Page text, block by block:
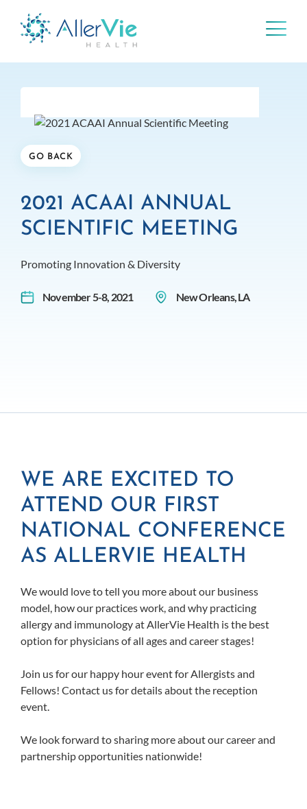
GO BACK
2021 ACAAI ANNUAL
SCIENTIFIC MEETING
Promoting Innovation & Diversity
November 5-8, 2021 New Orleans, LA
WE ARE EXCITED TO
ATTEND OUR FIRST
NATIONAL CONFERENCE
AS ALLERVIE HEALTH
We would love to tell you more about our business
model, how our practices work, and why practicing
allergy and immunology at AllerVie Health is the best
option for physicians of all ages and career stages!
Join us for our happy hour event for Allergists and
Fellows! Contact us for details about the reception
event.
We look forward to sharing more about our career and
partnership opportunities nationwide!